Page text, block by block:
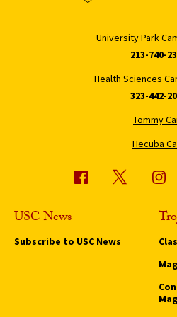
University Park
213-740-
Health Sciences
323-442-
Tommy
Hecuba
USC News
Subscribe to USC News